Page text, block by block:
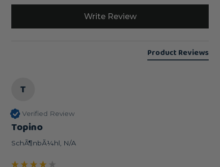
Write Review
Product Reviews
T
Verified Review
Topino
SchÃ¶nbÃ¼hl, N/A